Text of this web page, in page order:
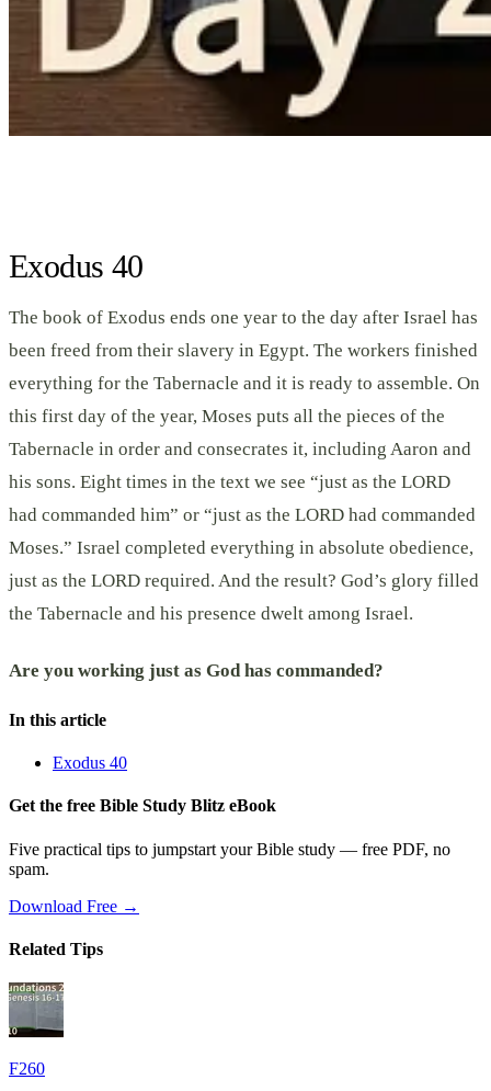
Exodus 40
The book of Exodus ends one year to the day after Israel has
been freed from their slavery in Egypt. The workers finished
everything for the Tabernacle and it is ready to assemble. On
this first day of the year, Moses puts all the pieces of the
Tabernacle in order and consecrates it, including Aaron and
his sons. Eight times in the text we see “just as the LORD
had commanded him” or “just as the LORD had commanded
Moses.” Israel completed everything in absolute obedience,
just as the LORD required. And the result? God’s glory filled
the Tabernacle and his presence dwelt among Israel.
Are you working just as God has commanded?
In this article
Exodus 40
Get the free Bible Study Blitz eBook
Five practical tips to jumpstart your Bible study — free PDF, no
spam.
Download Free →
Related Tips
F260